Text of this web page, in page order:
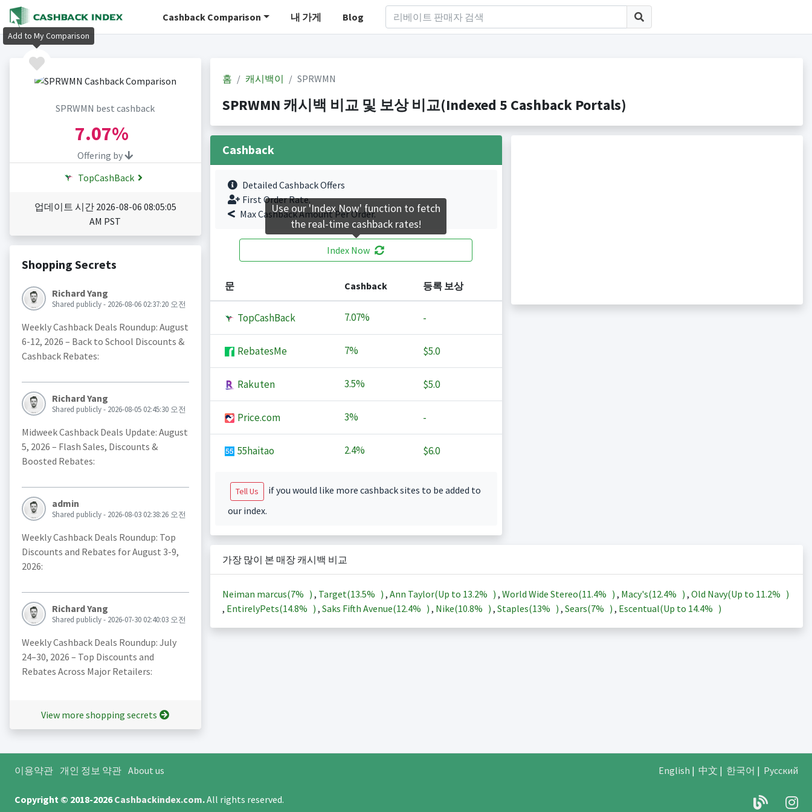
Cashback Comparison 내 가게 Blog
SPRWMN best cashback
7.07%
Offering by
TopCashBack
업데이트 시간 2026-08-06 08:05:05
AM PST
Shopping Secrets
Richard Yang
Shared publicly - 2026-08-06 02:37:20 오전
Weekly Cashback Deals Roundup: August
6-12, 2026 – Back to School Discounts &
Cashback Rebates:
Richard Yang
Shared publicly - 2026-08-05 02:45:30 오전
Midweek Cashback Deals Update: August
5, 2026 – Flash Sales, Discounts &
Boosted Rebates:
admin
Shared publicly - 2026-08-03 02:38:26 오전
Weekly Cashback Deals Roundup: Top
Discounts and Rebates for August 3-9,
2026:
Richard Yang
Shared publicly - 2026-07-30 02:40:03 오전
Weekly Cashback Deals Roundup: July
24–30, 2026 – Top Discounts and
Rebates Across Major Retailers:
View more shopping secrets
홈 캐시백이 SPRWMN
SPRWMN 캐시백 비교 및 보상 비교(Indexed 5 Cashback Portals)
Cashback
Detailed Cashback Offers
First Order Rate.
Max Cashback Amount Per Order.
Index Now
문 Cashback 등록 보상
TopCashBack 7.07% -
RebatesMe 7% $5.0
Rakuten 3.5% $5.0
Price.com 3% -
55haitao 2.4% $6.0
Tell Us
if you would like more cashback sites to be added to
our index.
가장 많이 본 매장 캐시백 비교
Neiman marcus(7% ) , Target(13.5% ) , Ann Taylor(Up to 13.2% ) , World Wide Stereo(11.4% ) , Macy's(12.4% ) , Old Navy(Up to 11.2% )
, EntirelyPets(14.8% ) , Saks Fifth Avenue(12.4% ) , Nike(10.8% ) , Staples(13% ) , Sears(7% ) , Escentual(Up to 14.4% )
이용약관 개인 정보 약관 About us English | 中文 | 한국어 | Русский
Copyright © 2018-2026Cashbackindex.com.All rights reserved.
Add to My Comparison
Use our 'Index Now' function to fetch
the real-time cashback rates!